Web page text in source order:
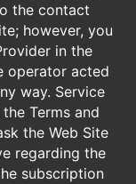
the contact
however, you
in the
operator acted
way. Service
Terms and
the Web Site
regarding the
subscription